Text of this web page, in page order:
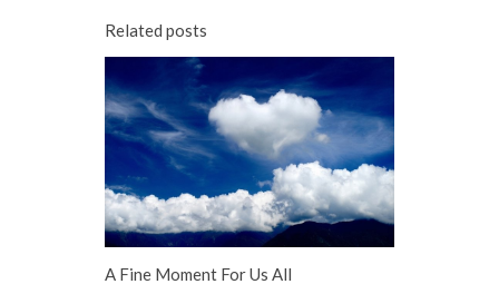
Related posts
A Fine Moment For Us All